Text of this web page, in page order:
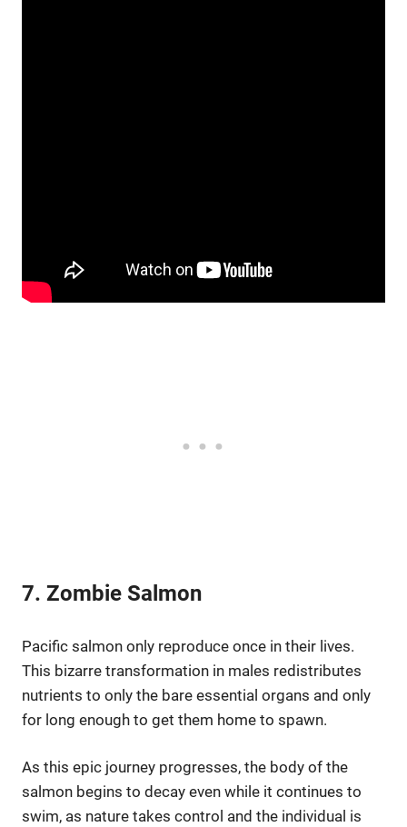
7. Zombie Salmon
Pacific salmon only reproduce once in their lives.
This bizarre transformation in males redistributes
nutrients to only the bare essential organs and only
for long enough to get them home to spawn.
As this epic journey progresses, the body of the
salmon begins to decay even while it continues to
swim, as nature takes control and the individual is